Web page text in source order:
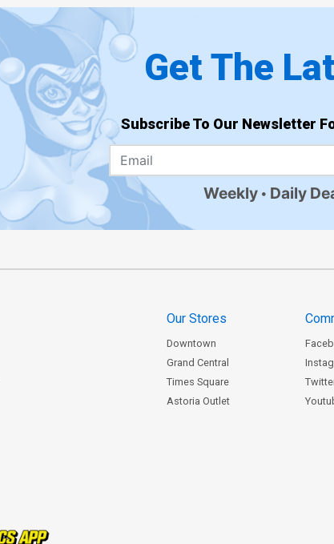
Get The
Subscribe To Our Newsletter
Weekly Daily
Our Stores
Downtown
Grand Central
Times Square
Astoria Outlet